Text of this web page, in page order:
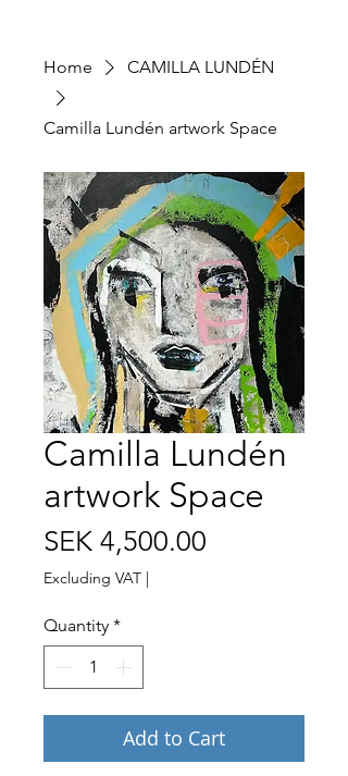
Home CAMILLA LUNDÉN
Camilla Lundén artwork Space
Camilla Lundén
artwork Space
SEK 4,500.00
Excluding VAT |
Quantity *
Add to Cart